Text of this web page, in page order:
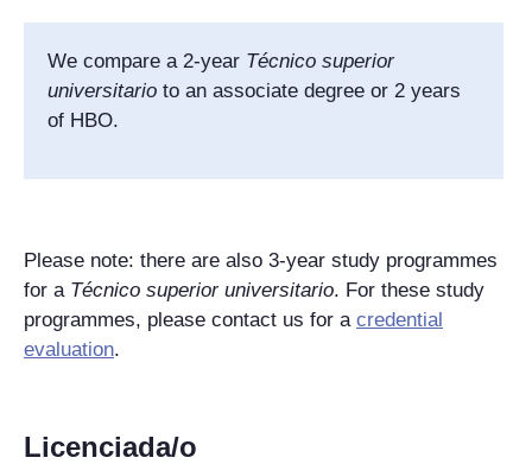
We compare a 2-year Técnico superior
universitario to an associate degree or 2 years
of HBO.
Please note: there are also 3-year study programmes
for a Técnico superior universitario. For these study
programmes, please contact us for a credential
evaluation.
Licenciada/o